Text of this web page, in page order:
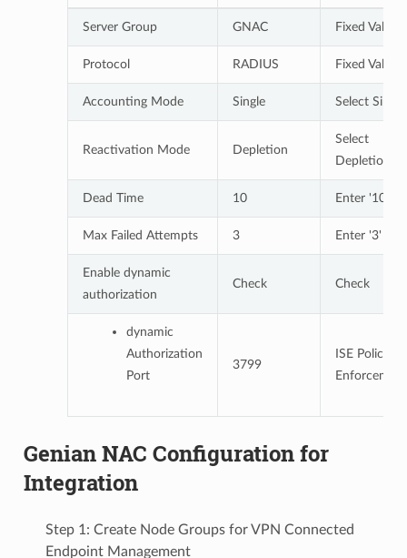
Server Group GNAC Fixed Value
Protocol RADIUS Fixed Value
Accounting Mode Single Select Single
Reactivation Mode Depletion
Select
Depletion
Dead Time 10 Enter '10'
Max Failed Attempts 3 Enter '3'
Enable dynamic
authorization
Check Check
dynamic
Authorization
Port
3799
ISE Policy
Enforcement
Genian NAC Configuration for
Integration
Step 1: Create Node Groups for VPN Connected
Endpoint Management